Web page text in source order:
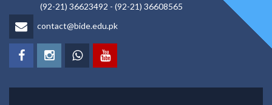
(92-21) 36623492 - (92-21) 36608565
contact@bide.edu.pk